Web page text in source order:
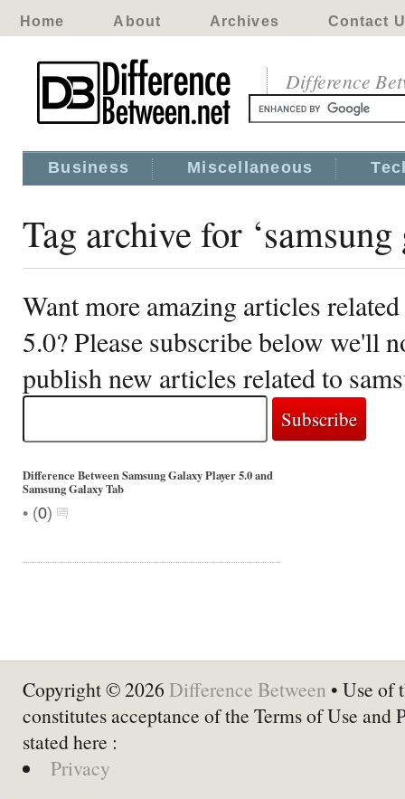
Home About Archives Contact
Difference
Business Miscellaneous
Tag archive for
Want more amazing articles
5.0? Please subscribe below we'll
publish new articles related to
Difference Between Samsung Galaxy Player 5.0 and
Samsung Galaxy Tab
• (0)
Copyright © 2026 Difference Between • Use of
constitutes acceptance of the Terms of Use and
stated here :
Privacy